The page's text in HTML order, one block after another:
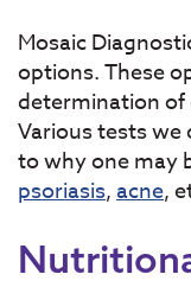
Mosaic
options. These
determination of
Various tests we
to why one may
psoriasis,acne,